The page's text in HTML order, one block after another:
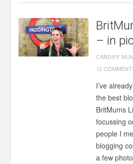
– in
CARDIFF
12
I’ve
the best
BritMums
focussing
people I
blogging
a few